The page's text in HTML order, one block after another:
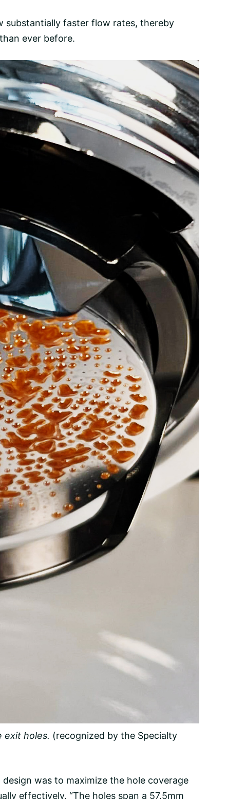
substantially faster flow rates, thereby
ever before.
exit holes. (recognized by the Specialty
was to maximize the hole coverage
effectively. “The holes span a 57.5mm